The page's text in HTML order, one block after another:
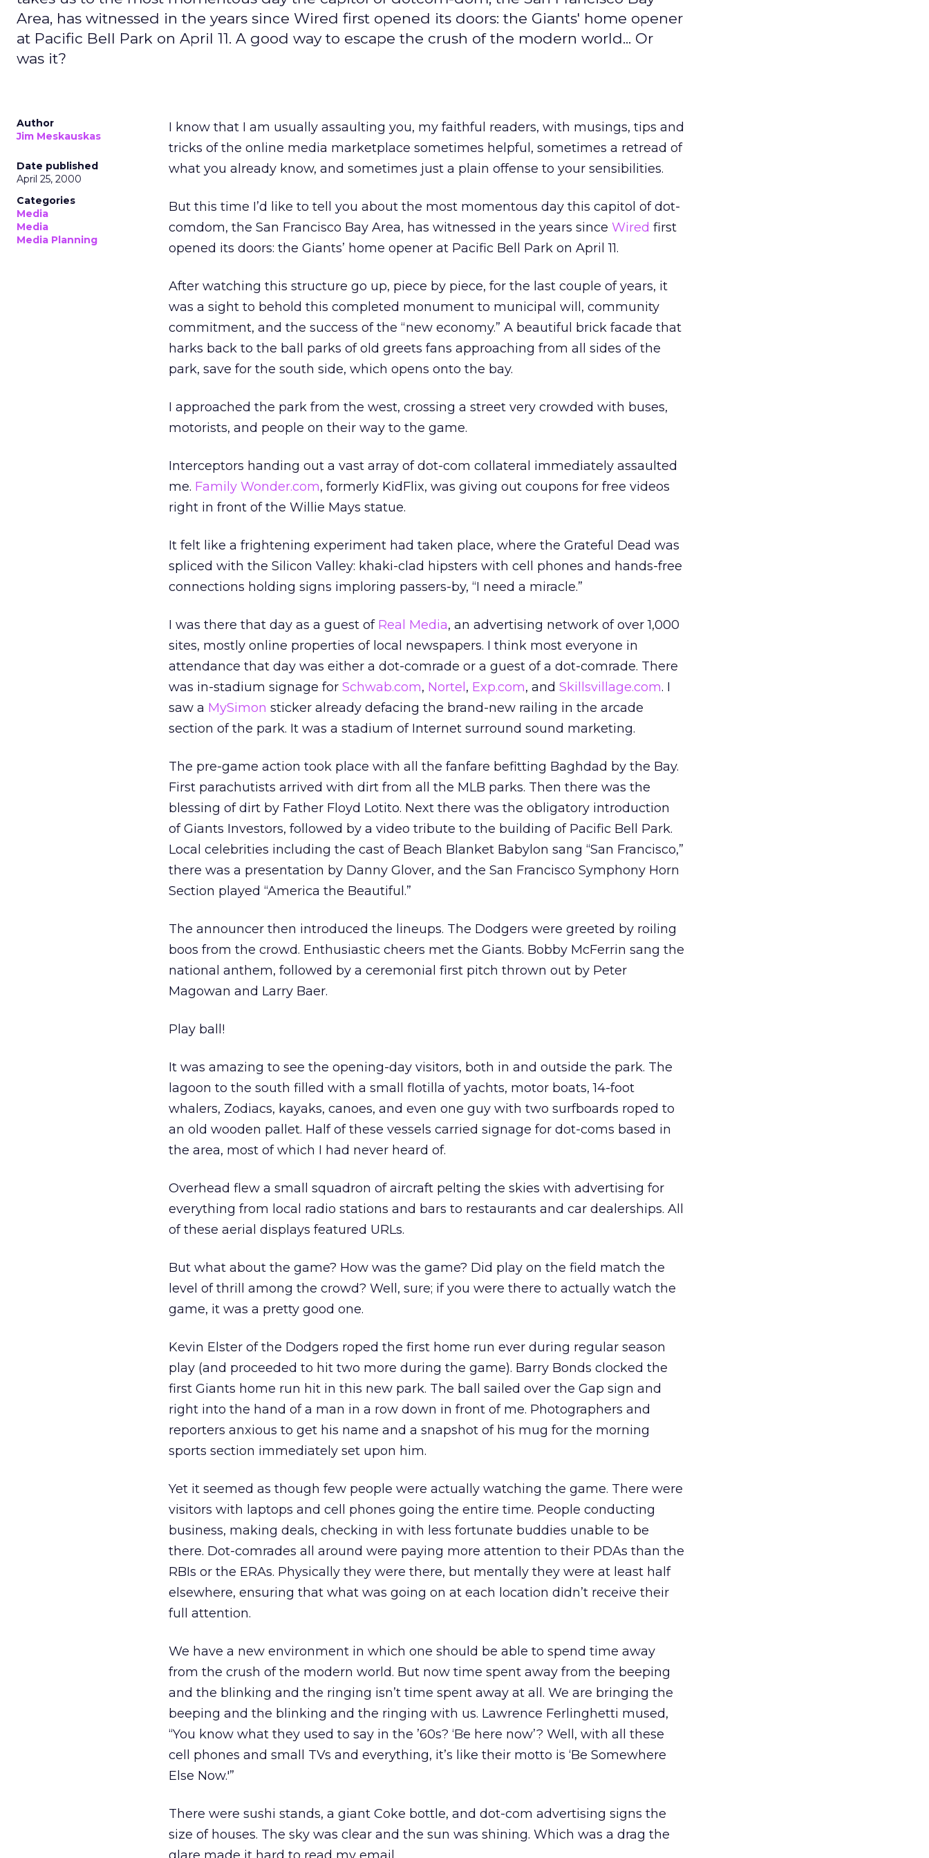
Area, has witnessed in the years since Wired first opened its doors: the Giants' home opener
at Pacific Bell Park on April 11. A good way to escape the crush of the modern world... Or
was it?
Author
Jim Meskauskas
Date published
April 25, 2000
Categories
Media
Media
Media Planning
I know that I am usually assaulting you, my faithful readers, with musings, tips and
tricks of the online media marketplace sometimes helpful, sometimes a retread of
what you already know, and sometimes just a plain offense to your sensibilities.
But this time I’d like to tell you about the most momentous day this capitol of dot-
comdom, the San Francisco Bay Area, has witnessed in the years since Wired first
opened its doors: the Giants’ home opener at Pacific Bell Park on April 11.
After watching this structure go up, piece by piece, for the last couple of years, it
was a sight to behold this completed monument to municipal will, community
commitment, and the success of the “new economy.” A beautiful brick facade that
harks back to the ball parks of old greets fans approaching from all sides of the
park, save for the south side, which opens onto the bay.
I approached the park from the west, crossing a street very crowded with buses,
motorists, and people on their way to the game.
Interceptors handing out a vast array of dot-com collateral immediately assaulted
me. Family Wonder.com, formerly KidFlix, was giving out coupons for free videos
right in front of the Willie Mays statue.
It felt like a frightening experiment had taken place, where the Grateful Dead was
spliced with the Silicon Valley: khaki-clad hipsters with cell phones and hands-free
connections holding signs imploring passers-by, “I need a miracle.”
I was there that day as a guest of Real Media, an advertising network of over 1,000
sites, mostly online properties of local newspapers. I think most everyone in
attendance that day was either a dot-comrade or a guest of a dot-comrade. There
was in-stadium signage for Schwab.com, Nortel , Exp.com, and Skillsvillage.com. I
saw a MySimon sticker already defacing the brand-new railing in the arcade
section of the park. It was a stadium of Internet surround sound marketing.
The pre-game action took place with all the fanfare befitting Baghdad by the Bay.
First parachutists arrived with dirt from all the MLB parks. Then there was the
blessing of dirt by Father Floyd Lotito. Next there was the obligatory introduction
of Giants Investors, followed by a video tribute to the building of Pacific Bell Park.
Local celebrities including the cast of Beach Blanket Babylon sang “San Francisco,”
there was a presentation by Danny Glover, and the San Francisco Symphony Horn
Section played “America the Beautiful.”
The announcer then introduced the lineups. The Dodgers were greeted by roiling
boos from the crowd. Enthusiastic cheers met the Giants. Bobby McFerrin sang the
national anthem, followed by a ceremonial first pitch thrown out by Peter
Magowan and Larry Baer.
Play ball!
It was amazing to see the opening-day visitors, both in and outside the park. The
lagoon to the south filled with a small flotilla of yachts, motor boats, 14-foot
whalers, Zodiacs, kayaks, canoes, and even one guy with two surfboards roped to
an old wooden pallet. Half of these vessels carried signage for dot-coms based in
the area, most of which I had never heard of.
Overhead flew a small squadron of aircraft pelting the skies with advertising for
everything from local radio stations and bars to restaurants and car dealerships. All
of these aerial displays featured URLs.
But what about the game? How was the game? Did play on the field match the
level of thrill among the crowd? Well, sure; if you were there to actually watch the
game, it was a pretty good one.
Kevin Elster of the Dodgers roped the first home run ever during regular season
play (and proceeded to hit two more during the game). Barry Bonds clocked the
first Giants home run hit in this new park. The ball sailed over the Gap sign and
right into the hand of a man in a row down in front of me. Photographers and
reporters anxious to get his name and a snapshot of his mug for the morning
sports section immediately set upon him.
Yet it seemed as though few people were actually watching the game. There were
visitors with laptops and cell phones going the entire time. People conducting
business, making deals, checking in with less fortunate buddies unable to be
there. Dot-comrades all around were paying more attention to their PDAs than the
RBIs or the ERAs. Physically they were there, but mentally they were at least half
elsewhere, ensuring that what was going on at each location didn’t receive their
full attention.
We have a new environment in which one should be able to spend time away
from the crush of the modern world. But now time spent away from the beeping
and the blinking and the ringing isn’t time spent away at all. We are bringing the
beeping and the blinking and the ringing with us. Lawrence Ferlinghetti mused,
“You know what they used to say in the ’60s? ‘Be here now’? Well, with all these
cell phones and small TVs and everything, it’s like their motto is ‘Be Somewhere
Else Now.'”
There were sushi stands, a giant Coke bottle, and dot-com advertising signs the
size of houses. The sky was clear and the sun was shining. Which was a drag the